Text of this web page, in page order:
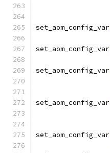
set_aom_config_var
set_aom_config_var
set_aom_config_var
set_aom_config_var
set_aom_config_var